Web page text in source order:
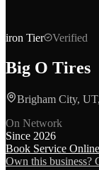
iron Tier Verified
Big O Tires
Brigham City,
On Network
Since 2026
Book Service
Own this business?